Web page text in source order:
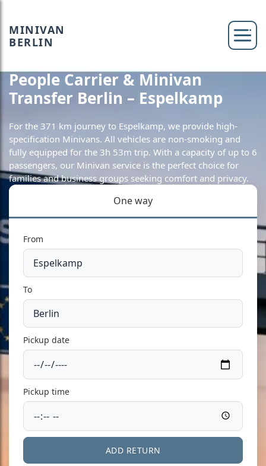
MINIVAN
BERLIN
People Carrier & Minivan
Transfer Berlin – Espelkamp
For the 371 km journey to Espelkamp, we provide high-
specification Minivans. All vehicles are non-smoking and
fully equipped for the 3h 53m trip. With a capacity of up to 6
passengers, our Minivan service is the perfect choice for
families and business groups seeking comfort and privacy.
One way
From
To
Pickup date
Pickup time
ADD RETURN